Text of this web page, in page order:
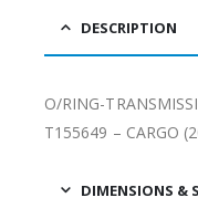
DESCRIPTION
O/RING-
T155649 – CARGO
DIMENSIONS &